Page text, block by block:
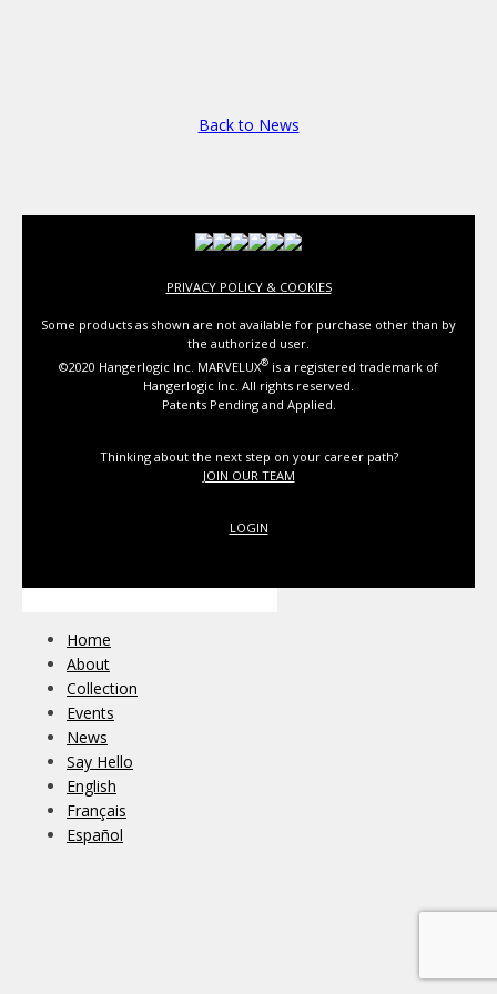
Back to News
PRIVACY POLICY & COOKIES
Some products as shown are not available for purchase other than by
the authorized user.
©2020 Hangerlogic Inc. MARVELUX® is a registered trademark of
Hangerlogic Inc. All rights reserved.
Patents Pending and Applied.
Thinking about the next step on your career path?
JOIN OUR TEAM
LOGIN
Home
About
Collection
Events
News
Say Hello
English
Français
Español